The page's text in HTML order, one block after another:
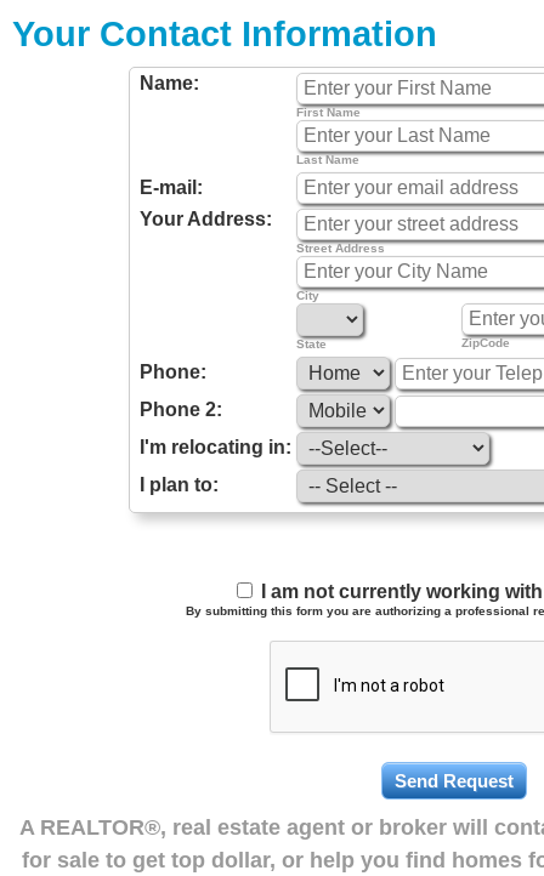
Your Contact Information
Name:
First Name
Last Name
E-mail:
Your Address:
Street Address
City
State ZipCode
Phone:
Phone 2:
I'm relocating in:
I plan to:
I am not currently working
By submitting this form you are authorizing a professional
A REALTOR®, real estate agent or broker will
for sale to get top dollar, or help you find homes